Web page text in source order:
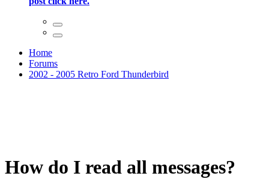
Home
Forums
2002 - 2005 Retro Ford Thunderbird
How do I read all messages?